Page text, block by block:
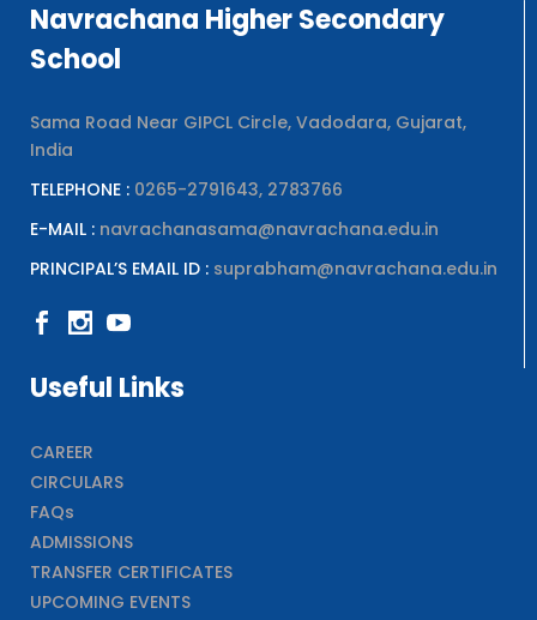
Navrachana Higher Secondary
School
Sama Road Near GIPCL Circle, Vadodara, Gujarat,
India
TELEPHONE : 0265-2791643, 2783766
E-MAIL : navrachanasama@navrachana.edu.in
PRINCIPAL’S EMAIL ID : suprabham@navrachana.edu.in
Useful Links
CAREER
CIRCULARS
FAQs
ADMISSIONS
TRANSFER CERTIFICATES
UPCOMING EVENTS